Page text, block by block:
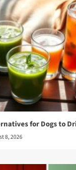
for Dogs to
8, 2026